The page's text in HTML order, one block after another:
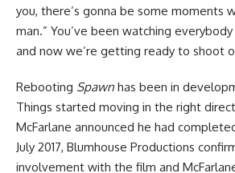
you, there’s gonna be some moments
man.” You’ve been watching
and now we’re getting ready to shoot
Rebooting Spawn has been in
Things started moving in the right
McFarlane announced he had
July 2017, Blumhouse Productions
involvement with the film and